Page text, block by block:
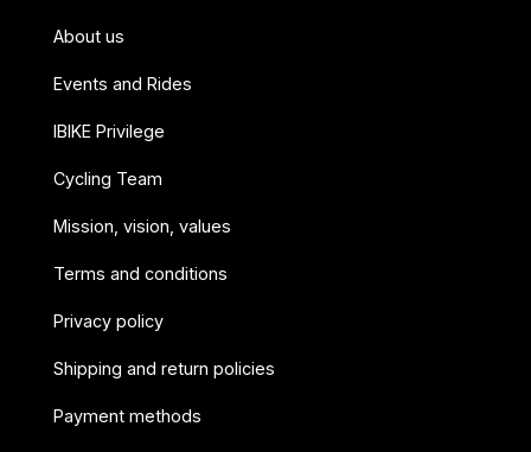
About us
Events and Rides
IBIKE Privilege
Cycling Team
Mission, vision, values
Terms and conditions
Privacy policy
Shipping and return policies
Payment methods